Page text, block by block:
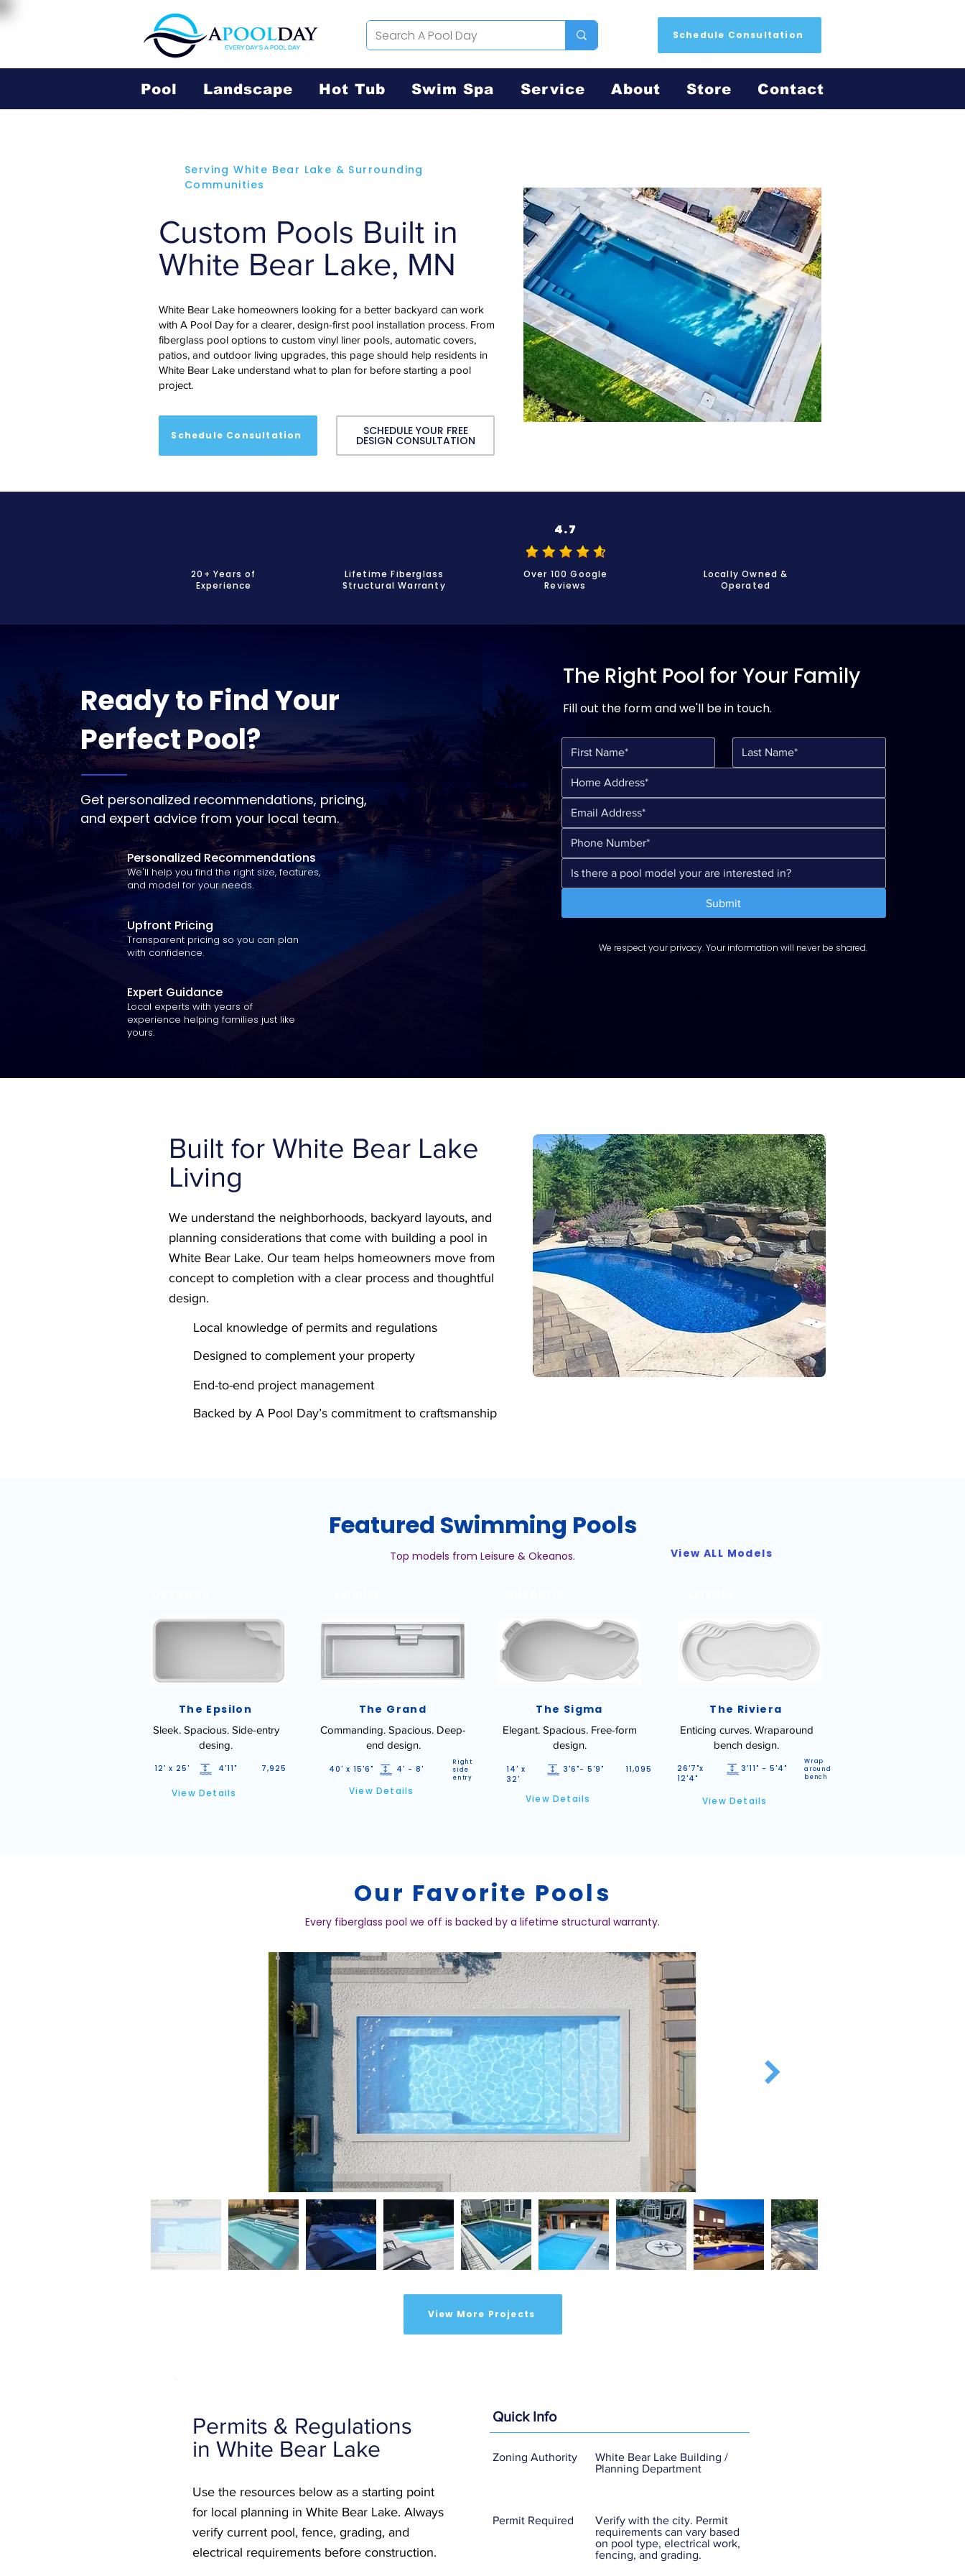
Schedule Consultation
Pool Landscape Hot Tub Swim Spa Service About Store Contact
Serving White Bear Lake & Surrounding
Communities
Custom Pools Built in
White Bear Lake, MN
White Bear Lake homeowners looking for a better backyard can work
with A Pool Day for a clearer, design-first pool installation process. From
fiberglass pool options to custom vinyl liner pools, automatic covers,
patios, and outdoor living upgrades, this page should help residents in
White Bear Lake understand what to plan for before starting a pool
project.
Schedule Consultation SCHEDULE YOUR FREE
DESIGN CONSULTATION
20+ Years of
Experience
Lifetime Fiberglass
Structural Warranty
4.7
Over 100 Google
Reviews
Locally Owned &
Operated
Ready to Find Your
Perfect Pool?
Get personalized recommendations, pricing,
and expert advice from your local team.
Personalized Recommendations
We'll help you find the right size, features,
and model for your needs.
Upfront Pricing
Transparent pricing so you can plan
with confidence.
Expert Guidance
Local experts with years of
experience helping families just like
yours.
The Right Pool for Your Family
Fill out the form and we'll be in touch.
Submit
We respect your privacy. Your information will never be shared.
Built for White Bear Lake
Living
We understand the neighborhoods, backyard layouts, and
planning considerations that come with building a pool in
White Bear Lake. Our team helps homeowners move from
concept to completion with a clear process and thoughtful
design.
Local knowledge of permits and regulations
Designed to complement your property
End-to-end project management
Backed by A Pool Day’s commitment to craftsmanship
Featured Swimming Pools
Top models from Leisure & Okeanos. View ALL Models
The Epsilon
Sleek. Spacious. Side-entry
desing.
12' x 25' 4'11" 7,925
View Details
The Grand
Commanding. Spacious. Deep-
end design.
40' x 15'6" 4' - 8'
Right
side
entry
View Details
The Sigma
Elegant. Spacious. Free-form
design.
14' x
32'
3'6"- 5'9" 11,095
View Details
The Riviera
Enticing curves. Wraparound
bench design.
26'7"x
12'4"
3'11" - 5'4"
Wrap
around
bench
View Details
Our Favorite Pools
Every fiberglass pool we off is backed by a lifetime structural warranty.
View More Projects
Permits & Regulations
in White Bear Lake
Use the resources below as a starting point
for local planning in White Bear Lake. Always
verify current pool, fence, grading, and
electrical requirements before construction.
Quick Info
Zoning Authority
White Bear Lake Building /
Planning Department
Permit Required
Verify with the city. Permit
requirements can vary based
on pool type, electrical work,
fencing, and grading.